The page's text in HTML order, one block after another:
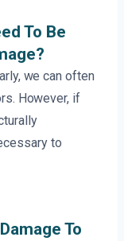
To Be
we can often
However, if
to
To